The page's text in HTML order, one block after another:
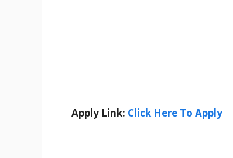
Apply Link: Click Here To Apply